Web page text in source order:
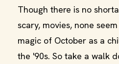
Though there is no
scary, movies, none
magic of October as a
the '90s. So take a walk